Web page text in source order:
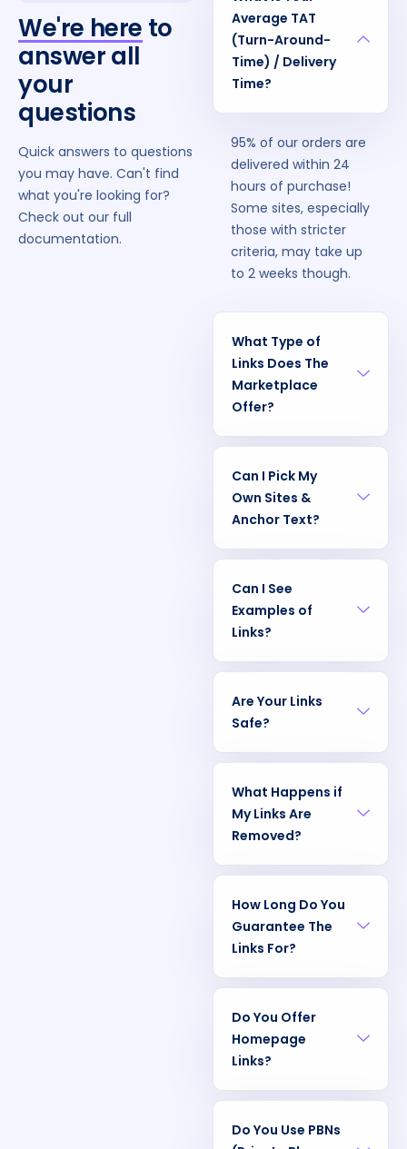
We're here to
answer all
your
questions
Quick answers to questions
you may have. Can't find
what you're looking for?
Check out our full
documentation.
Average TAT
(Turn-Around-
Time) / Delivery
Time?
95% of our orders are
delivered within 24
hours of purchase!
Some sites, especially
those with stricter
criteria, may take up
to 2 weeks though.
What Type of
Links Does The
Marketplace
Offer?
Can I Pick My
Own Sites &
Anchor Text?
Can I See
Examples of
Links?
Are Your Links
Safe?
What Happens if
My Links Are
Removed?
How Long Do You
Guarantee The
Links For?
Do You Offer
Homepage
Links?
Do You Use PBNs